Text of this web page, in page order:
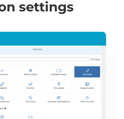
settings